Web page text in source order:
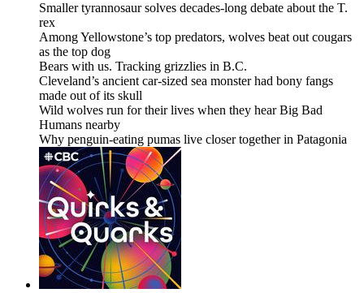
Smaller tyrannosaur solves decades-long debate about the T.
rex
Among Yellowstone’s top predators, wolves beat out cougars
as the top dog
Bears with us. Tracking grizzlies in B.C.
Cleveland’s ancient car-sized sea monster had bony fangs
made out of its skull
Wild wolves run for their lives when they hear Big Bad
Humans nearby
Why penguin-eating pumas live closer together in Patagonia